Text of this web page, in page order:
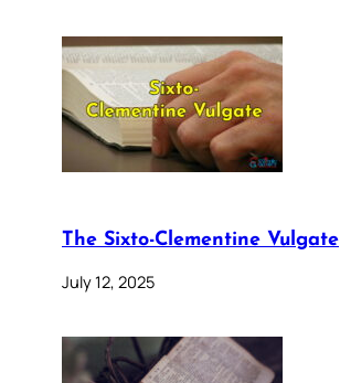
The Sixto-Clementine Vulgate
July 12, 2025